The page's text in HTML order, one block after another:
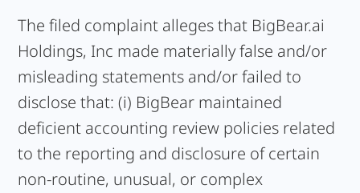
The filed complaint alleges that BigBear.ai
Holdings, Inc made materially false and/or
misleading statements and/or failed to
disclose that: (i) BigBear maintained
deficient accounting review policies related
to the reporting and disclosure of certain
non-routine, unusual, or complex